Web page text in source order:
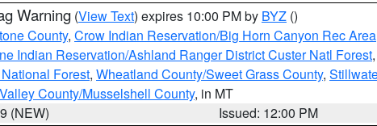
Warning (View Text) expires 10:00 PM by BYZ ()
County, Crow Indian Reservation/Big Horn Canyon Rec Area
Indian Reservation/Ashland Ranger District Custer Natl Forest,
Forest, Wheatland County/Sweet Grass County,
County/Musselshell County, in MT
(NEW)
Issued: 12:00 PM